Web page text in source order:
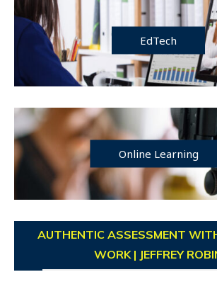
EdTech
Online Learning
AUTHENTIC ASSESSMENT
WORK | JEFFREY